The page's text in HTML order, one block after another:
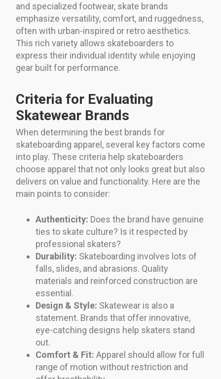
and specialized footwear, skate brands
emphasize versatility, comfort, and ruggedness,
often with urban-inspired or retro aesthetics.
This rich variety allows skateboarders to
express their individual identity while enjoying
gear built for performance.
Criteria for Evaluating
Skatewear Brands
When determining the best brands for
skateboarding apparel, several key factors come
into play. These criteria help skateboarders
choose apparel that not only looks great but also
delivers on value and functionality. Here are the
main points to consider:
Authenticity: Does the brand have genuine
ties to skate culture? Is it respected by
professional skaters?
Durability: Skateboarding involves lots of
falls, slides, and abrasions. Quality
materials and reinforced construction are
essential.
Design & Style: Skatewear is also a
statement. Brands that offer innovative,
eye-catching designs help skaters stand
out.
Comfort & Fit: Apparel should allow for full
range of motion without restriction and